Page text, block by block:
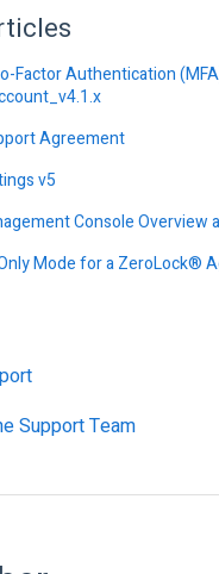
Factor Authentication
Agreement
v5
Console Overview
Mode for a ZeroLock®
with ZeroLock
Support Team